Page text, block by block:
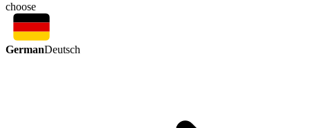
choose
GermanDeutsch